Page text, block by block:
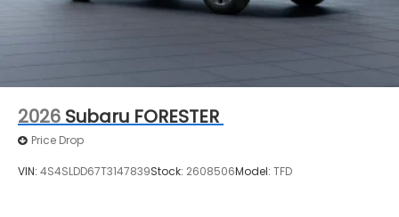
2026 Subaru FORESTER
Price Drop
VIN: 4S4SLDD67T3147839Stock: 2608506Model: TFD